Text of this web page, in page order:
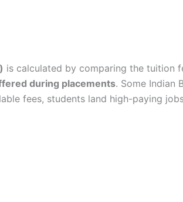
is calculated by comparing the tuition
during placements. Some Indian
fees, students land high-paying